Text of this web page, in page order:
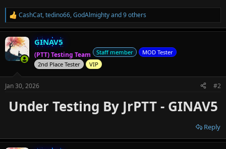
R
e
a
c
t
i
:
CashCat,tedino66,GodAlmightyand 9 others
GINAV5
(PTT) Testing Team Staff member
MOD Tester
2nd Place Tester
VIP
Jan 30, 2026 #2
Under Testing By JrPTT - GINAV5
Reply